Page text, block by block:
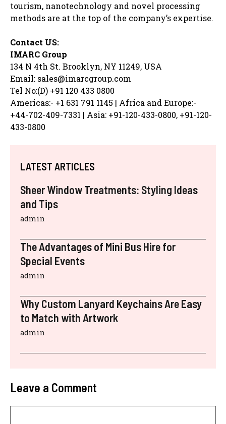
tourism, nanotechnology and novel processing
methods are at the top of the company’s expertise.
Contact US:
IMARC Group
134 N 4th St. Brooklyn, NY 11249, USA
Email: sales@imarcgroup.com
Tel No:(D) +91 120 433 0800
Americas:- +1 631 791 1145 | Africa and Europe:-
+44-702-409-7331 | Asia: +91-120-433-0800, +91-120-
433-0800
LATEST ARTICLES
Sheer Window Treatments: Styling Ideas
and Tips
admin
The Advantages of Mini Bus Hire for
Special Events
admin
Why Custom Lanyard Keychains Are Easy
to Match with Artwork
admin
Leave a Comment